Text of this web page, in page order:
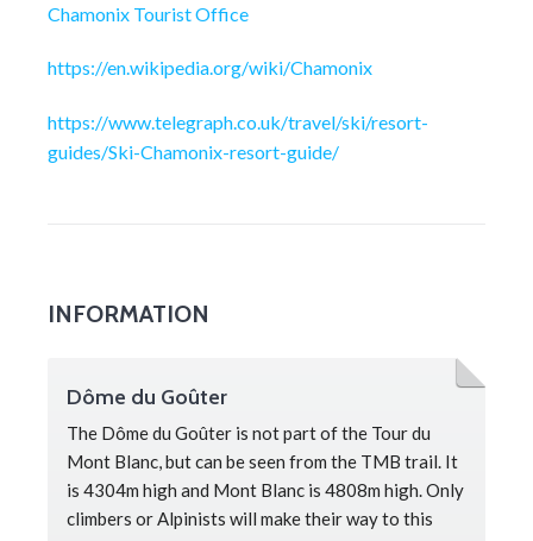
Chamonix Tourist Office
https://en.wikipedia.org/wiki/Chamonix
https://www.telegraph.co.uk/travel/ski/resort-
guides/Ski-Chamonix-resort-guide/
INFORMATION
Dôme du Goûter
The Dôme du Goûter is not part of the Tour du
Mont Blanc, but can be seen from the TMB trail. It
is 4304m high and Mont Blanc is 4808m high. Only
climbers or Alpinists will make their way to this